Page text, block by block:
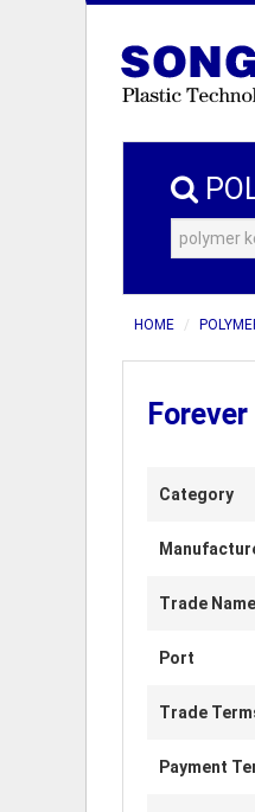
HOME
Category
Trade Name
Port
Trade
Payment